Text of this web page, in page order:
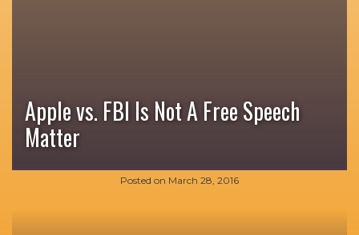
Apple vs. FBI Is Not A Free Speech
Matter
Posted on March 28, 2016